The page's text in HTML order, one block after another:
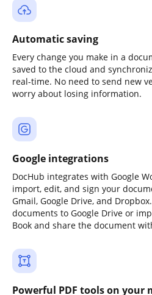
Automatic saving
Every change you make in a
saved to the cloud and
real-time. No need to send new
worry about losing information.
Google integrations
DocHub integrates with Google
import, edit, and sign your
Gmail, Google Drive, and
documents to Google Drive or
Book and share the document
Powerful PDF tools on your